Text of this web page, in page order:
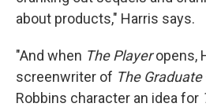
about products," Harris says.
"And when The Playeropens,
screenwriter of The Graduate
Robbins character an idea for